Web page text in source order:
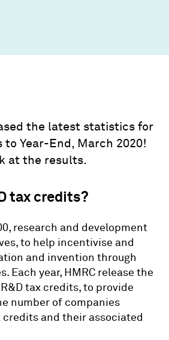
the latest statistics for
to Year-End, March 2020!
at the results.
tax credits?
research and development
to help incentivise and
and invention through
Each year, HMRC release the
tax credits, to provide
number of companies
credits and their associated